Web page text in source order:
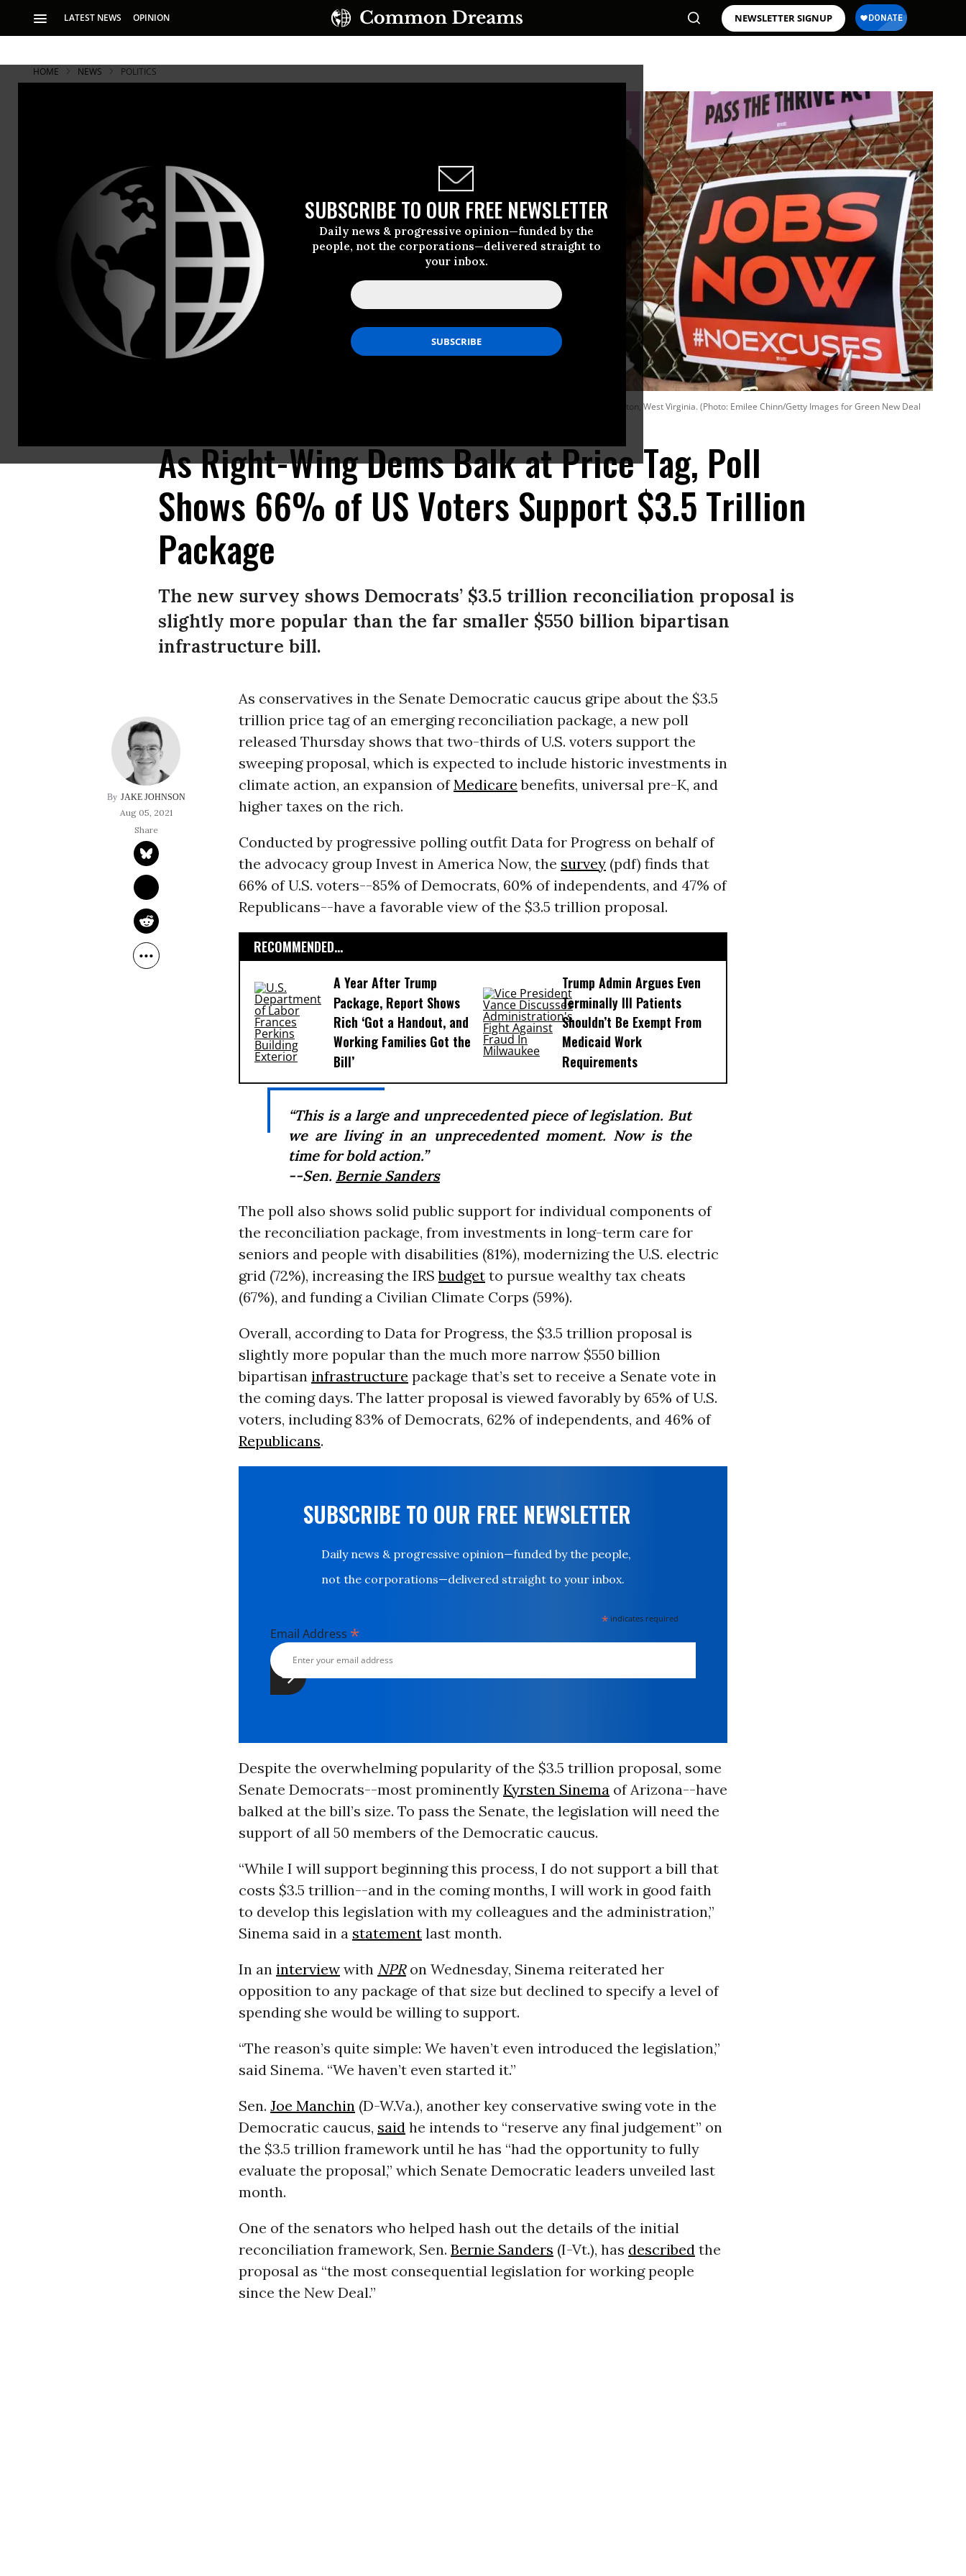
LATEST NEWS OPINION NEWSLETTER SIGNUP
SUBSCRIBE TO OUR FREE NEWSLETTER
Daily news & progressive opinion—funded by the
people, not the corporations—delivered straight to
your inbox.
HOME NEWS POLITICS
Derrick Davis, a member of West Virginia New Jobs Coalition, hangs up signage during a community gathering and job fair on April 8, 2021 in Charleston, West Virginia. (Photo: Emilee Chinn/Getty Images for Green New Deal
As Right-Wing Dems Balk at Price Tag, Poll
Shows 66% of US Voters Support $3.5 Trillion
Package
The new survey shows Democrats’ $3.5 trillion reconciliation proposal is
slightly more popular than the far smaller $550 billion bipartisan
infrastructure bill.
JAKE JOHNSON
Aug 05, 2021
As conservatives in the Senate Democratic caucus gripe about the $3.5
trillion price tag of an emerging reconciliation package, a new poll
released Thursday shows that two-thirds of U.S. voters support the
sweeping proposal, which is expected to include historic investments in
climate action, an expansion ofMedicare benefits, universal pre-K, and
higher taxes on the rich.
Conducted by progressive polling outfit Data for Progress on behalf of
the advocacy group Invest in America Now, the survey(pdf) finds that
66% of U.S. voters--85% of Democrats, 60% of independents, and 47% of
Republicans--have a favorable view of the $3.5 trillion proposal.
RECOMMENDED...
A Year After Trump
Package, Report Shows
Rich ‘Got a Handout, and
Working Families Got the
Bill’
Trump Admin Argues Even
Terminally Ill Patients
Shouldn’t Be Exempt From
Medicaid Work
Requirements
“This is a large and unprecedented piece of legislation. But
we are living in an unprecedented moment. Now is the
time for bold action.”
--Sen. Bernie Sanders
The poll also shows solid public support for individual components of
the reconciliation package, from investments in long-term care for
seniors and people with disabilities (81%), modernizing the U.S. electric
grid (72%), increasing the IRSbudgetto pursue wealthy tax cheats
(67%), and funding a Civilian Climate Corps (59%).
Overall, according to Data for Progress, the $3.5 trillion proposal is
slightly more popular than the much more narrow $550 billion
bipartisan infrastructure package that’s set to receive a Senate vote in
the coming days. The latter proposal is viewed favorably by 65% of U.S.
voters, including 83% of Democrats, 62% of independents, and 46% of
Republicans.
SUBSCRIBE TO OUR FREE NEWSLETTER
Daily news & progressive opinion—funded by the people,
not the corporations—delivered straight to your inbox.
* indicates required
Email Address *
Despite the overwhelming popularity of the $3.5 trillion proposal, some
Senate Democrats--most prominently Kyrsten Sinema of Arizona--have
balked at the bill’s size. To pass the Senate, the legislation will need the
support of all 50 members of the Democratic caucus.
“While I will support beginning this process, I do not support a bill that
costs $3.5 trillion--and in the coming months, I will work in good faith
to develop this legislation with my colleagues and the administration,”
Sinema said in a statementlast month.
In an interviewwith NPRon Wednesday, Sinema reiterated her
opposition to any package of that size but declined to specify a level of
spending she would be willing to support.
“The reason’s quite simple: We haven’t even introduced the legislation,”
said Sinema. “We haven’t even started it.”
Sen. Joe Manchin (D-W.Va.), another key conservative swing vote in the
Democratic caucus, said he intends to “reserve any final judgement” on
the $3.5 trillion framework until he has “had the opportunity to fully
evaluate the proposal,” which Senate Democratic leaders unveiled last
month.
One of the senators who helped hash out the details of the initial
reconciliation framework, Sen. Bernie Sanders (I-Vt.), has described the
proposal as “the most consequential legislation for working people
since the New Deal.”